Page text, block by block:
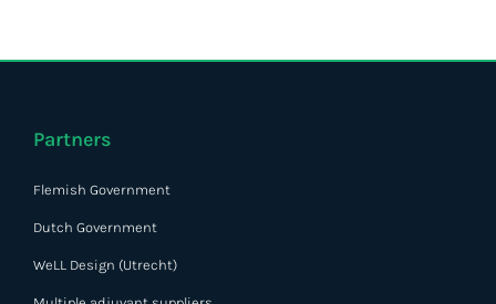
Partners
Flemish Government
Dutch Government
WeLL Design (Utrecht)